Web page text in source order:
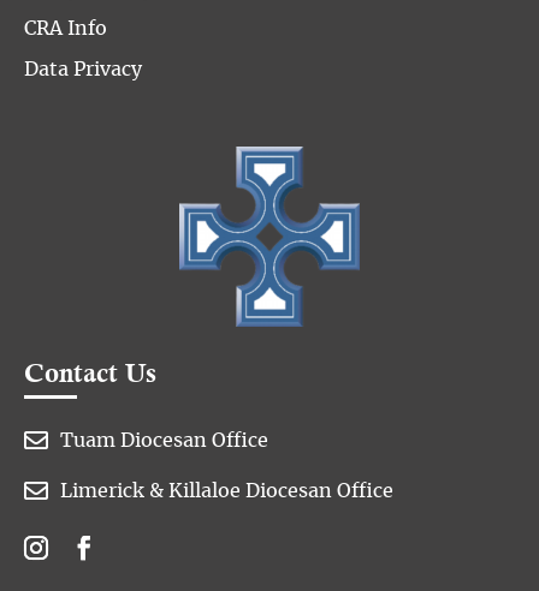
CRA Info
Data Privacy
Contact Us
 Tuam Diocesan Office
 Limerick & Killaloe Diocesan Office